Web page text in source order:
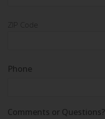
ZIP Code
Phone
Comments or Questions?